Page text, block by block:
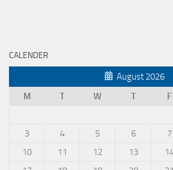
CALENDER
August 2026
M
T W T F
3
4 5 6 7
10
11 12 13